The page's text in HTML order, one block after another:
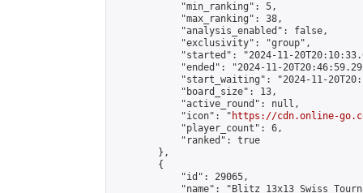
            "min_ranking": 5,
            "max_ranking": 38,
            "analysis_enabled": false,
            "exclusivity": "group",
"started": "2024-11-
"ended": "2024-11-
"start_waiting": "2024-11-
            "board_size": 13,
            "active_round": null,
            "icon": "
https://cdn.online-
            "player_count": 6,
            "ranked": true
        },
        {
            "id": 29065,
"name": "Blitz 13x13 Swiss